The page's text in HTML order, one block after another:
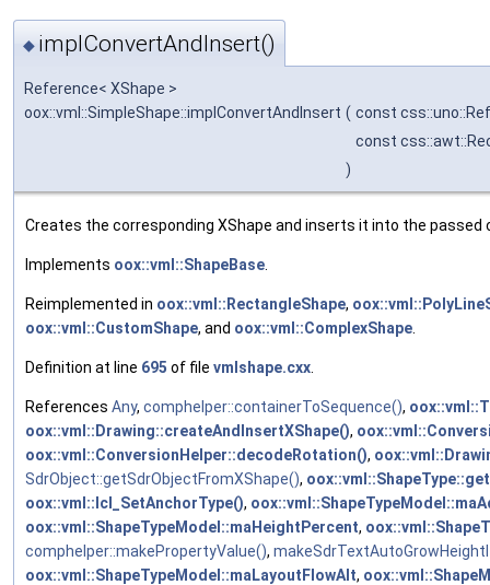
◆ implConvertAndInsert()
Reference< XShape >
oox::vml::SimpleShape::implConvertAndInsert ( const
const
)
Creates the corresponding XShape and inserts it into the passed
Implements oox::vml::ShapeBase
Reimplemented in oox::vml::RectangleShape,
oox::vml::CustomShape, and oox::vml::ComplexShape
Definition at line 695 of file vmlshape.cxx
References Any, comphelper::containerToSequence(),
oox::vml::Drawing::createAndInsertXShape(),
oox::vml::ConversionHelper::decodeRotation(),
SdrObject::getSdrObjectFromXShape(),
oox::vml::lcl_SetAnchorType(),
oox::vml::ShapeTypeModel::maHeightPercent,
comphelper::makePropertyValue(),
oox::vml::ShapeTypeModel::maLayoutFlowAlt,